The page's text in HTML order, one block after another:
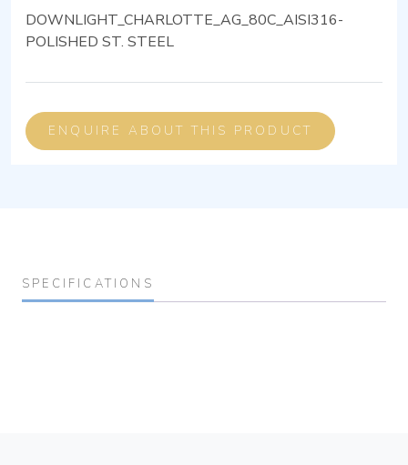
DOWNLIGHT_CHARLOTTE_AG_80C_AISI316-
POLISHED ST. STEEL
ENQUIRE ABOUT THIS PRODUCT
SPECIFICATIONS